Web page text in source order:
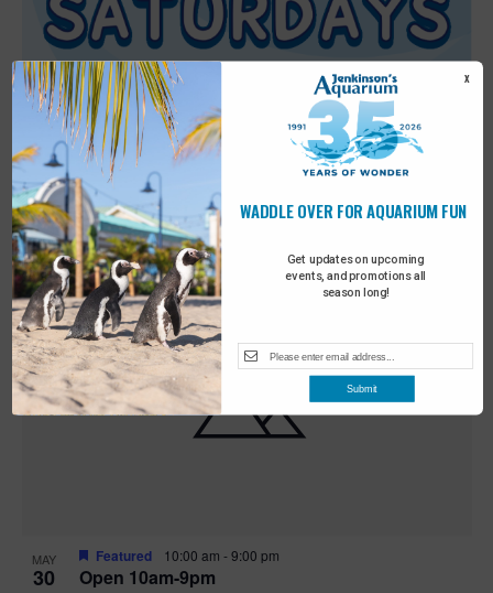
MAY
30 Sensory Saturday
Featured 9:00 am- 10:00 am
MAY
30 Open 10am-9pm
Featured 10:00 am -9:00 pm
Get updates on upcoming
events, and promotions all
season long!
WADDLE OVER FOR AQUARIUM FUN
X
Submit